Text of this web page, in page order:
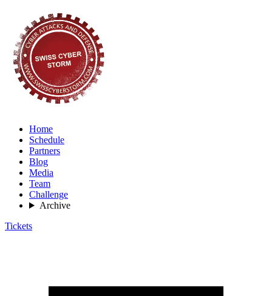
Home
Schedule
Partners
Blog
Media
Team
Challenge
Archive
Tickets